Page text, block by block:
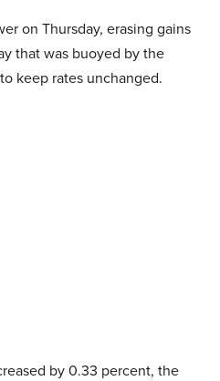
on Thursday, erasing gains
that was buoyed by the
keep rates unchanged.
by 0.33 percent, the